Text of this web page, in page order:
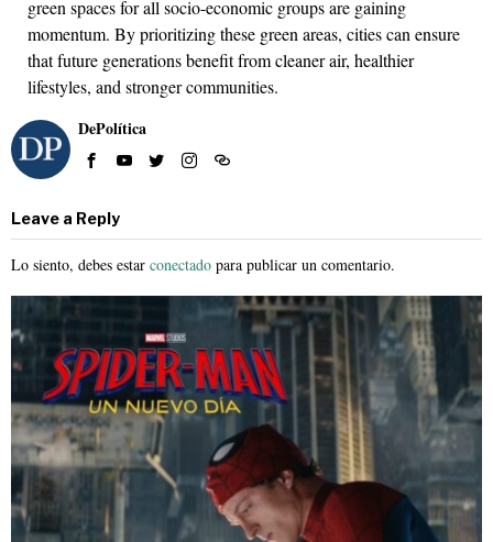
green spaces for all socio-economic groups are gaining
momentum. By prioritizing these green areas, cities can ensure
that future generations benefit from cleaner air, healthier
lifestyles, and stronger communities.
DePolítica
Leave a Reply
Lo siento, debes estar conectado para publicar un comentario.